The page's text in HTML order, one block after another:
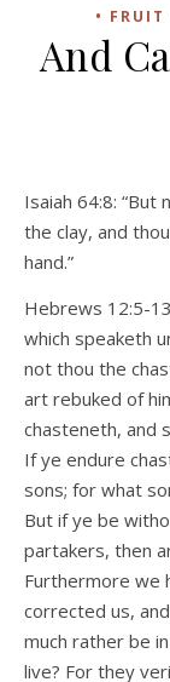
•
And
Isaiah 64:8: “But now, O Lord, thou art our father; we are
the clay, and
hand.”
Hebrews 12:5-
which speaketh
not thou the
art rebuked of
chasteneth, and
If ye endure
sons; for what
But if ye be
partakers, then
Furthermore we
corrected us,
much rather be
live? For they